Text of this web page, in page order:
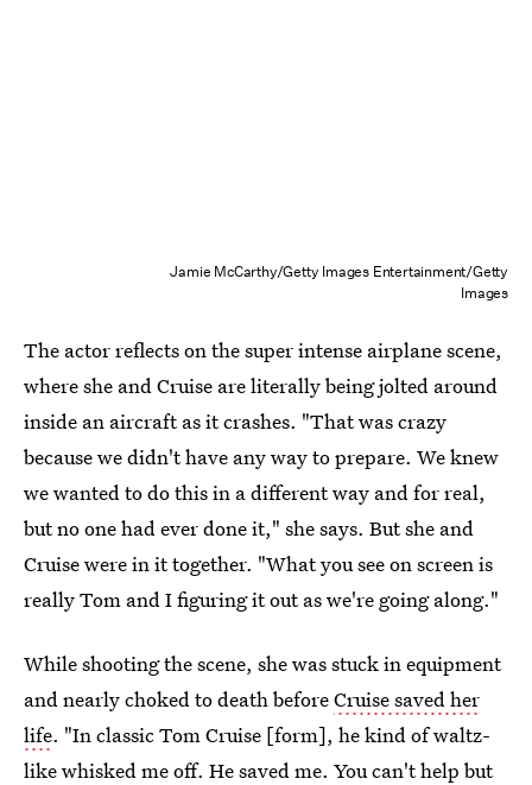
Jamie McCarthy/Getty Images Entertainment/Getty
Images
The actor reflects on the super intense airplane scene,
where she and Cruise are literally being jolted around
inside an aircraft as it crashes. "That was crazy
because we didn't have any way to prepare. We knew
we wanted to do this in a different way and for real,
but no one had ever done it," she says. But she and
Cruise were in it together. "What you see on screen is
really Tom and I figuring it out as we're going along."
While shooting the scene, she was stuck in equipment
and nearly choked to death beforeCruise saved her
life. "In classic Tom Cruise [form], he kind of waltz-
like whisked me off. He saved me. You can't help but